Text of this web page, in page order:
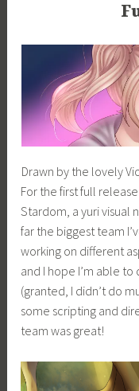
Drawn by the lovely
For the first full
Stardom, a yuri visual
far the biggest team
working on different
and I hope I’m able
(granted, I didn’t do
some scripting and
team was great!